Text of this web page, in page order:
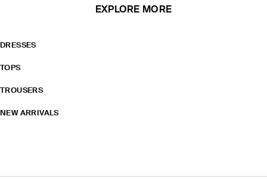
EXPLORE MORE
DRESSES
TOPS
TROUSERS
NEW ARRIVALS